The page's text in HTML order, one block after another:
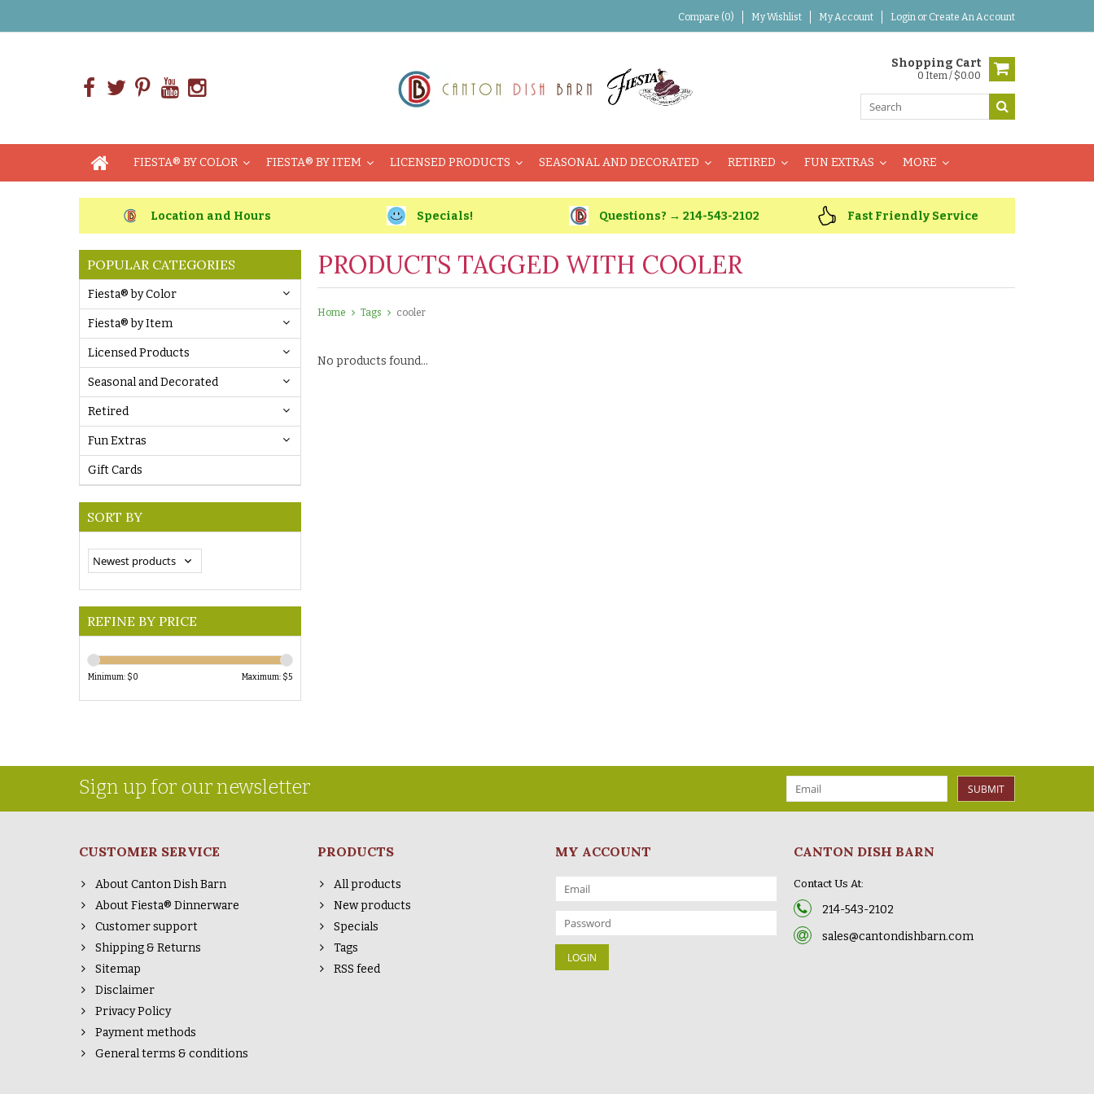
Compare (0) My Wishlist My Account Login or Create An Account
Shopping Cart
0 Item / $0.00
FIESTA® BY COLOR FIESTA® BY ITEM LICENSED PRODUCTS SEASONAL AND DECORATED RETIRED FUN EXTRAS MORE
Location and Hours Specials! Questions? → 214-543-2102 Fast Friendly Service
POPULAR CATEGORIES
Fiesta® by Color
Fiesta® by Item
Licensed Products
Seasonal and Decorated
Retired
Fun Extras
Gift Cards
SORT BY
REFINE BY PRICE
Minimum: $0 Maximum: $5
PRODUCTS TAGGED WITH COOLER
Home Tags cooler
No products found...
Sign up for our newsletter SUBMIT
CUSTOMER SERVICE
About Canton Dish Barn
About Fiesta® Dinnerware
Customer support
Shipping & Returns
Sitemap
Disclaimer
Privacy Policy
Payment methods
General terms & conditions
PRODUCTS
All products
New products
Specials
Tags
RSS feed
MY ACCOUNT CANTON DISH BARN
Contact Us At:
214-543-2102
sales@cantondishbarn.com